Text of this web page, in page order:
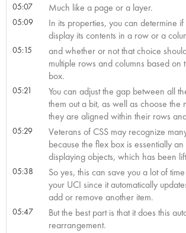
05:07 Much like a page or a layer.
05:09
In its properties, you can determine
display its contents in a row or a
05:15
and whether or not that choice
multiple rows and columns based on
box.
05:21
You can adjust the gap between all
them out a bit, as well as choose the
they are aligned within their rows
05:29
Veterans of CSS may recognize
because the flex box is essentially
displaying objects, which has been
05:38
So yes, this can save you a lot of
your UCI since it automatically
add or remove another item.
05:47
But the best part is that it does this
rearrangement.